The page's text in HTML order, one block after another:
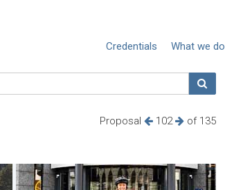
What we do
Credentials
Proposal 102 of 135